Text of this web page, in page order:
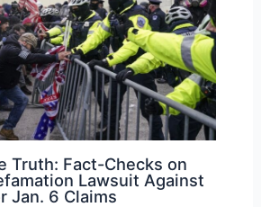
Truth: Fact-Checks on
Lawsuit Against
Jan. 6 Claims